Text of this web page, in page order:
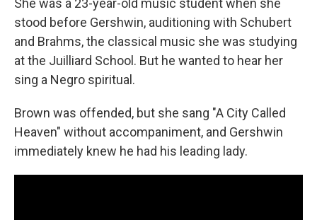
She was a 23-year-old music student when she
stood before Gershwin, auditioning with Schubert
and Brahms, the classical music she was studying
at the Juilliard School. But he wanted to hear her
sing a Negro spiritual.
Brown was offended, but she sang "A City Called
Heaven" without accompaniment, and Gershwin
immediately knew he had his leading lady.